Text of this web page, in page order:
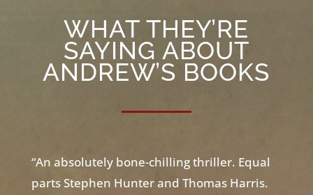
WHAT THEY’RE
SAYING ABOUT
ANDREW’S BOOKS
“An absolutely bone-chilling thriller. Equal
parts Stephen Hunter and Thomas Harris.